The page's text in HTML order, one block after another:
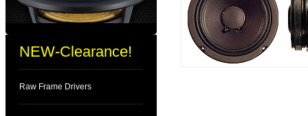
NEW-Clearance!
Raw Frame Drivers